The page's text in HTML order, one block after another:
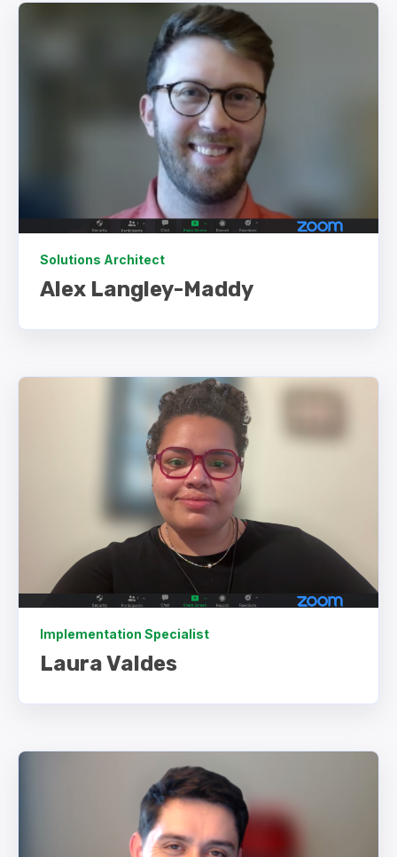
Solutions Architect
Alex Langley-Maddy
Implementation Specialist
Laura Valdes